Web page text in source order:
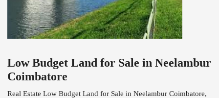
Low Budget Land for Sale in Neelambur
Coimbatore
Real Estate Low Budget Land for Sale in Neelambur Coimbatore,